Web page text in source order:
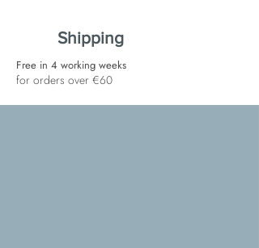
Shipping
Free in 4 working weeks
for orders over €60